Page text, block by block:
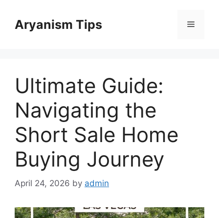
contentAryanism Tips Menu
Ultimate Guide:
Navigating the
Short Sale Home
Buying Journey
April 24, 2026 by admin